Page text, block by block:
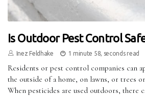
Is Outdoor Pest Control
Inez Feldhake 1 minute 58, seconds read
Residents or pest control companies can
the outside of a home, on lawns, or trees
When pesticides are used outdoors, there